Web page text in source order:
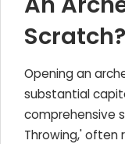
Scratch?
Opening an
substantial
comprehensive
Throwing,' often